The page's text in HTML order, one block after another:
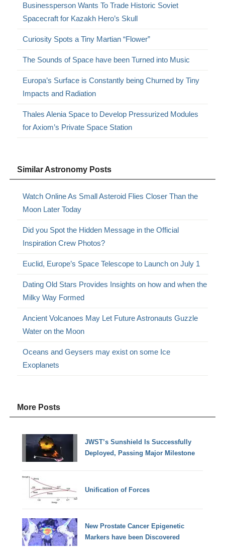
Businessperson Wants To Trade Historic Soviet
Spacecraft for Kazakh Hero’s Skull
Curiosity Spots a Tiny Martian “Flower”
The Sounds of Space have been Turned into Music
Europa’s Surface is Constantly being Churned by Tiny
Impacts and Radiation
Thales Alenia Space to Develop Pressurized Modules
for Axiom’s Private Space Station
Similar Astronomy Posts
Watch Online As Small Asteroid Flies Closer Than the
Moon Later Today
Did you Spot the Hidden Message in the Official
Inspiration Crew Photos?
Euclid, Europe’s Space Telescope to Launch on July 1
Dating Old Stars Provides Insights on how and when the
Milky Way Formed
Ancient Volcanoes May Let Future Astronauts Guzzle
Water on the Moon
Oceans and Geysers may exist on some Ice
Exoplanets
More Posts
JWST’s Sunshield Is Successfully
Deployed, Passing Major Milestone
Unification of Forces
New Prostate Cancer Epigenetic
Markers have been Discovered